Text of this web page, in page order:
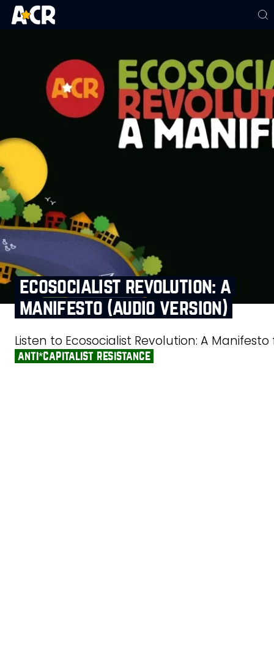
ecosocialist revolution: a
manifesto (audio version)
Listen to Ecosocialist Revolution: A
anti*capitalist resistance